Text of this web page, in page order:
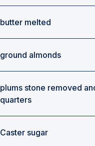
butter melted
ground almonds
plums stone removed
quarters
Caster sugar